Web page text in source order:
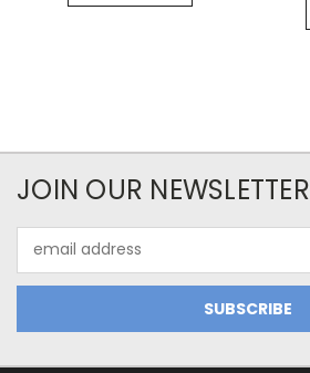
JOIN OUR NEWSLETTER
Address